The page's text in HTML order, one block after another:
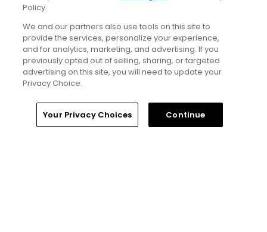
Read More
Popular
Home Search Memberships Library
Policy.
We and our partners also use tools on this site to
provide the services, personalize your experience,
and for analytics, marketing, and advertising. If you
previously opted out of selling, sharing, or targeted
advertising on this site, you will need to update your
Privacy Choice.
Your Privacy Choices Continue